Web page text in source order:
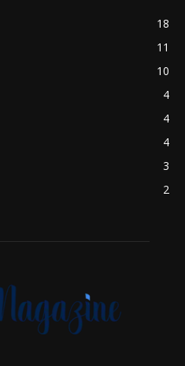
18
11
10
4
4
4
3
2